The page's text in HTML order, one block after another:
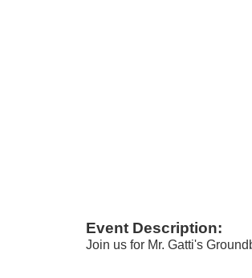
Event Description:
Join us for Mr. Gatti's